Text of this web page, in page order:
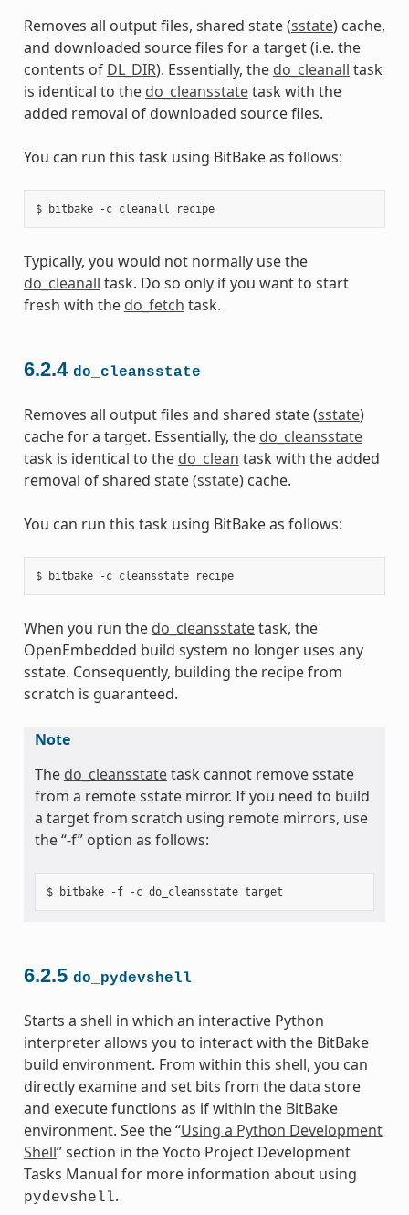
Removes all output files, shared state (sstate) cache,
and downloaded source files for a target (i.e. the
contents of DL_DIR). Essentially, the do_cleanall task
is identical to the do_cleansstatetask with the
added removal of downloaded source files.
You can run this task using BitBake as follows:
$ bitbake -c cleanall recipe
Typically, you would not normally use the
do_cleanall task. Do so only if you want to start
fresh with the do_fetch task.
6.2.4 do_cleansstate
Removes all output files and shared state (sstate)
cache for a target. Essentially, the do_cleansstate
task is identical to the do_clean task with the added
removal of shared state (sstate) cache.
You can run this task using BitBake as follows:
$ bitbake -c cleansstate recipe
When you run the do_cleansstatetask, the
OpenEmbedded build system no longer uses any
sstate. Consequently, building the recipe from
scratch is guaranteed.
Note
The do_cleansstatetask cannot remove sstate
from a remote sstate mirror. If you need to build
a target from scratch using remote mirrors, use
the “-f” option as follows:
6.2.5 do_pydevshell
Starts a shell in which an interactive Python
interpreter allows you to interact with the BitBake
build environment. From within this shell, you can
directly examine and set bits from the data store
and execute functions as if within the BitBake
environment. See the “Using a Python Development
Shell” section in the Yocto Project Development
Tasks Manual for more information about using
pydevshell.